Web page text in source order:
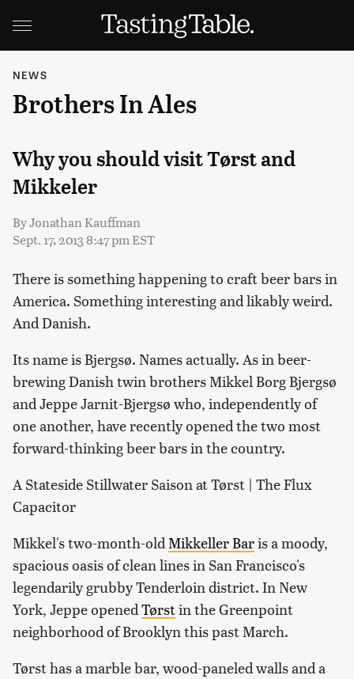
NEWS
Brothers In Ales
Why you should visit Tørst and
Mikkeler
ByJonathan Kauffman
Sept. 17, 2013 8:47 pm EST
There is something happening to craft beer bars in
America. Something interesting and likably weird.
And Danish.
Its name is Bjergsø. Names actually. As in beer-
brewing Danish twin brothers Mikkel Borg Bjergsø
and Jeppe Jarnit-Bjergsø who, independently of
one another, have recently opened the two most
forward-thinking beer bars in the country.
A Stateside Stillwater Saison at Tørst | The Flux
Capacitor
Mikkel's two-month-old Mikkeller Baris a moody,
spacious oasis of clean lines in San Francisco's
legendarily grubby Tenderloin district. In New
York, Jeppe openedTørstin the Greenpoint
neighborhood of Brooklyn this past March.
Tørst has a marble bar, wood-paneled walls and a